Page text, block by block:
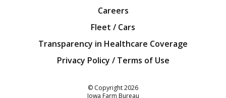
Careers
Fleet / Cars
Transparency in Healthcare Coverage
Privacy Policy / Terms of Use
© Copyright2026
Iowa Farm Bureau